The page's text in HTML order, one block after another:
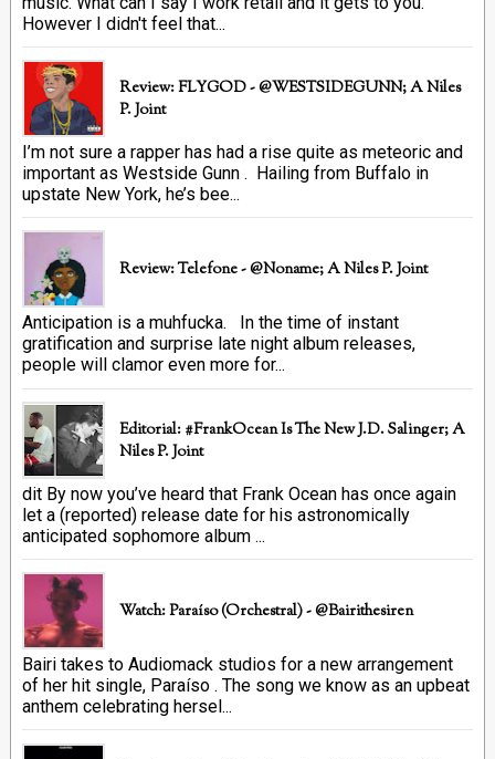
However I didn't feel that...
Review: FLYGOD - @WESTSIDEGUNN; A Niles
P. Joint
I’m not sure a rapper has had a rise quite as meteoric and
important as Westside Gunn . Hailing from Buffalo in
upstate New York, he’s bee...
Review: Telefone - @Noname; A Niles P. Joint
Anticipation is a muhfucka. In the time of instant
gratification and surprise late night album releases,
people will clamor even more for...
Editorial: #FrankOcean Is The New J.D. Salinger; A
Niles P. Joint
dit By now you’ve heard that Frank Ocean has once again
let a (reported) release date for his astronomically
anticipated sophomore album ...
Watch: Paraíso (Orchestral) - @bairithesiren
Bairi takes to Audiomack studios for a new arrangement
of her hit single, Paraíso . The song we know as an upbeat
anthem celebrating hersel...